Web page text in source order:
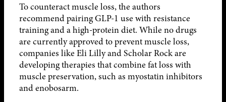
To counteract muscle loss, the authors
recommend pairing GLP-1 use with resistance
training and a high-protein diet. While no drugs
are currently approved to prevent muscle loss,
companies like Eli Lilly and Scholar Rock are
developing therapies that combine fat loss with
muscle preservation, such as myostatin inhibitors
and enobosarm.